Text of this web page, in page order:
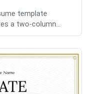
template
a two-column...